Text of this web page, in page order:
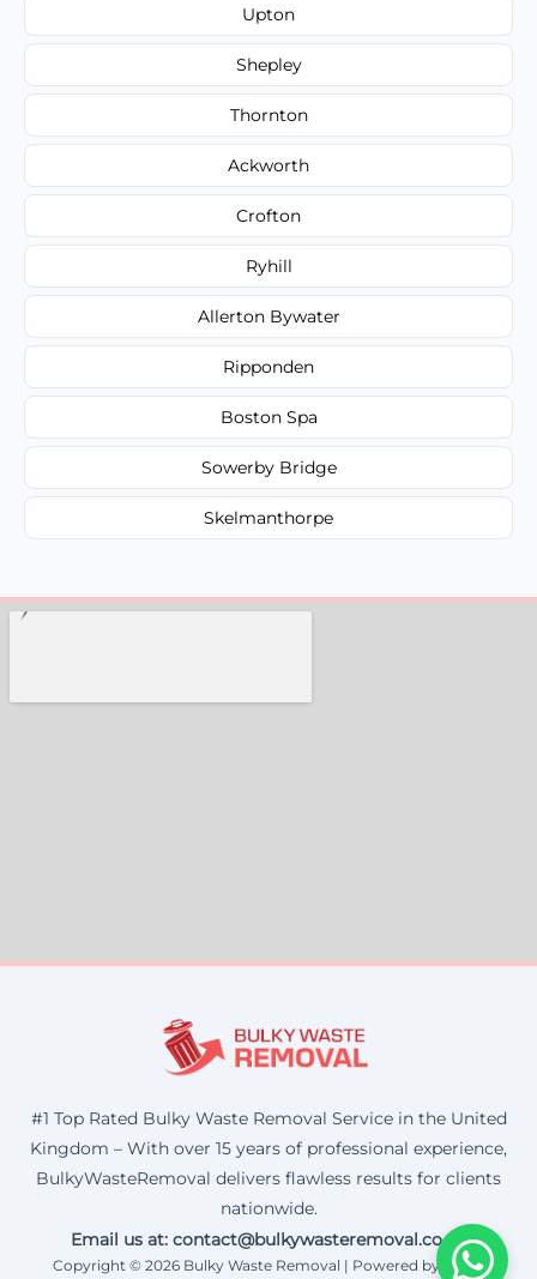
Upton
Shepley
Thornton
Ackworth
Crofton
Ryhill
Allerton Bywater
Ripponden
Boston Spa
Sowerby Bridge
Skelmanthorpe
#1 Top Rated Bulky Waste Removal Service in the United
Kingdom – With over 15 years of professional experience,
BulkyWasteRemoval delivers flawless results for clients
nationwide.
Email us at: contact@bulkywasteremoval.co.uk
Copyright © 2026 Bulky Waste Removal | Powered by Corax